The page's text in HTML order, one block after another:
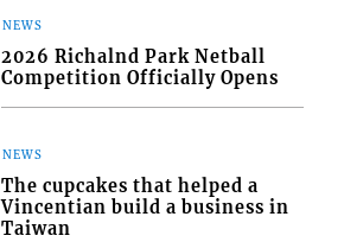
NEWS
2026 Richalnd Park Netball
Competition Officially Opens
NEWS
The cupcakes that helped a
Vincentian build a business in
Taiwan